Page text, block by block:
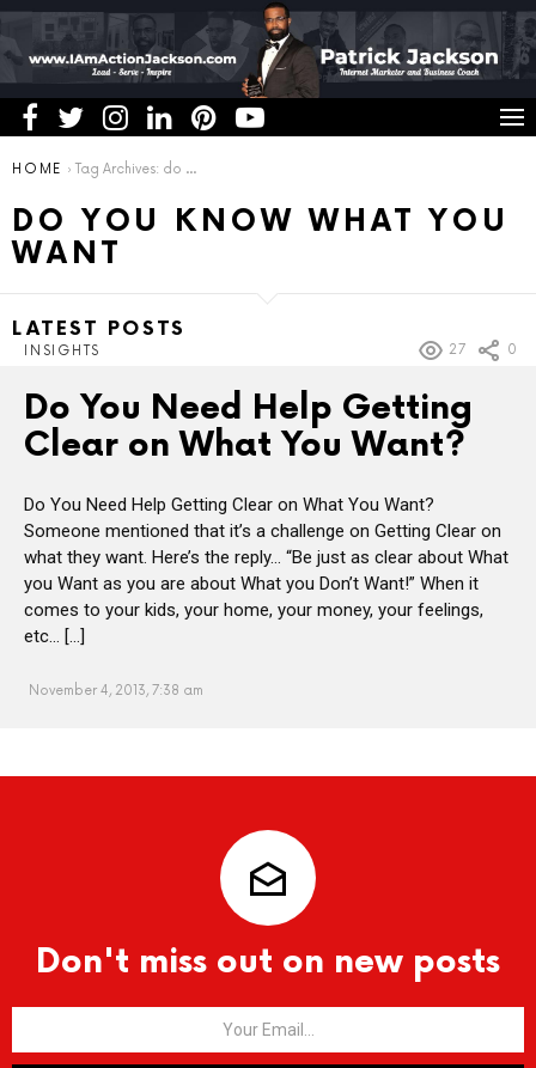
You are here:
HOME Tag Archives: do you know what you want
DO YOU KNOW WHAT YOU
WANT
LATEST POSTS
INSIGHTS 27 0
Do You Need Help Getting
Clear on What You Want?
Do You Need Help Getting Clear on What You Want?
Someone mentioned that it’s a challenge on Getting Clear on
what they want. Here’s the reply… “Be just as clear about What
you Want as you are about What you Don’t Want!” When it
comes to your kids, your home, your money, your feelings,
etc… […]
November 4, 2013, 7:38 am
Don't miss out on new posts